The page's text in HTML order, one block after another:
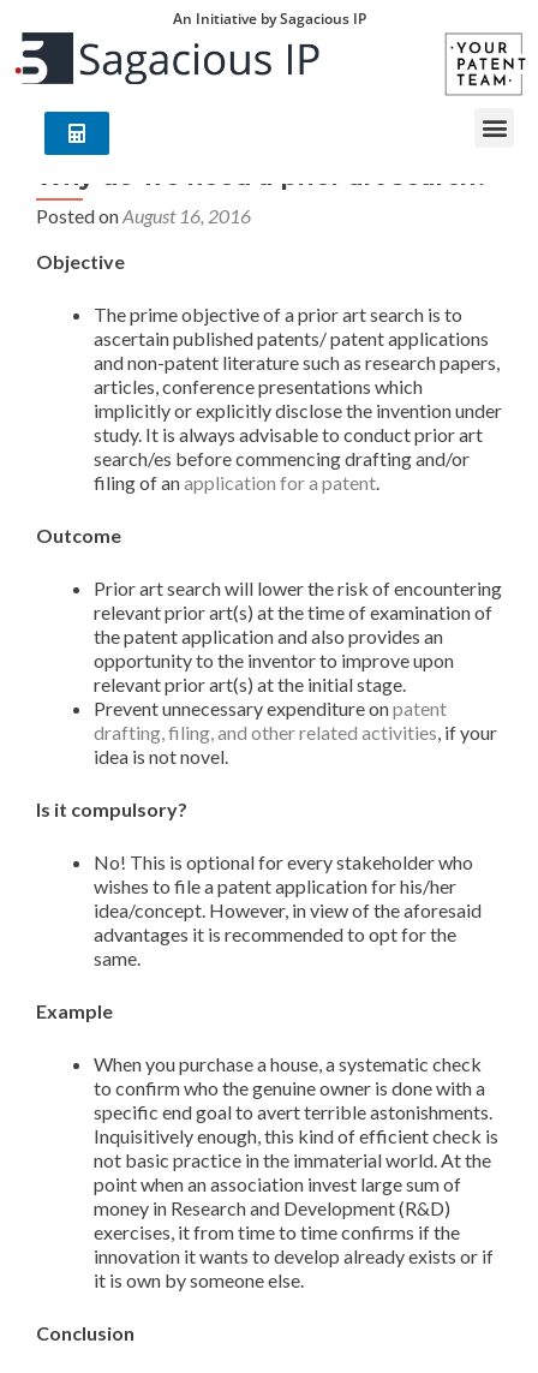
An Initiative by Sagacious IP
Why do we need a prior art search?
Posted onAugust 16, 2016
Objective
The prime objective of a prior art search is to
ascertain published patents/ patent applications
and non-patent literature such as research papers,
articles, conference presentations which
implicitly or explicitly disclose the invention under
study. It is always advisable to conduct prior art
search/es before commencing drafting and/or
filing of anapplication for a patent.
Outcome
Prior art search will lower the risk of encountering
relevant prior art(s) at the time of examination of
the patent application and also provides an
opportunity to the inventor to improve upon
relevant prior art(s) at the initial stage.
Prevent unnecessary expenditure onpatent
drafting, filing, and other related activities, if your
idea is not novel.
Is it compulsory?
No! This is optional for every stakeholder who
wishes to file a patent application for his/her
idea/concept. However, in view of the aforesaid
advantages it is recommended to opt for the
same.
Example
When you purchase a house, a systematic check
to confirm who the genuine owner is done with a
specific end goal to avert terrible astonishments.
Inquisitively enough, this kind of efficient check is
not basic practice in the immaterial world. At the
point when an association invest large sum of
money in Research and Development (R&D)
exercises, it from time to time confirms if the
innovation it wants to develop already exists or if
it is own by someone else.
Conclusion